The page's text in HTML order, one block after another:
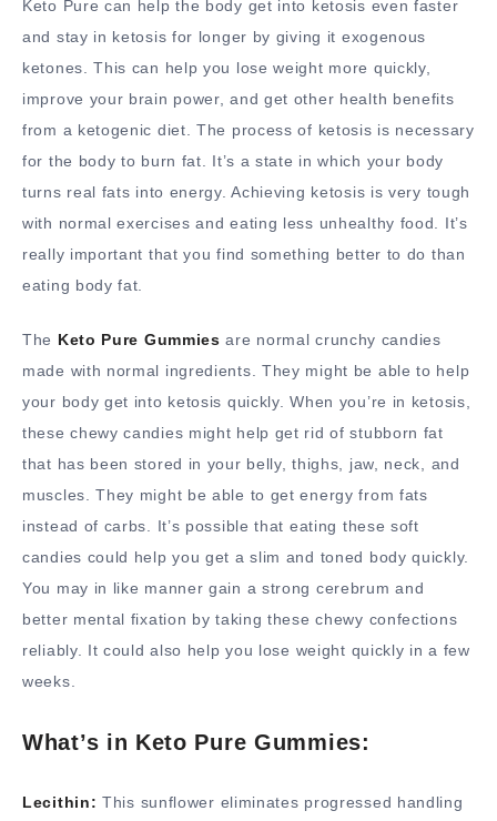
Keto Pure can help the body get into ketosis even faster
and stay in ketosis for longer by giving it exogenous
ketones. This can help you lose weight more quickly,
improve your brain power, and get other health benefits
from a ketogenic diet. The process of ketosis is necessary
for the body to burn fat. It’s a state in which your body
turns real fats into energy. Achieving ketosis is very tough
with normal exercises and eating less unhealthy food. It’s
really important that you find something better to do than
eating body fat.
The Keto Pure Gummies are normal crunchy candies
made with normal ingredients. They might be able to help
your body get into ketosis quickly. When you’re in ketosis,
these chewy candies might help get rid of stubborn fat
that has been stored in your belly, thighs, jaw, neck, and
muscles. They might be able to get energy from fats
instead of carbs. It’s possible that eating these soft
candies could help you get a slim and toned body quickly.
You may in like manner gain a strong cerebrum and
better mental fixation by taking these chewy confections
reliably. It could also help you lose weight quickly in a few
weeks.
What’s in Keto Pure Gummies:
Lecithin: This sunflower eliminates progressed handling